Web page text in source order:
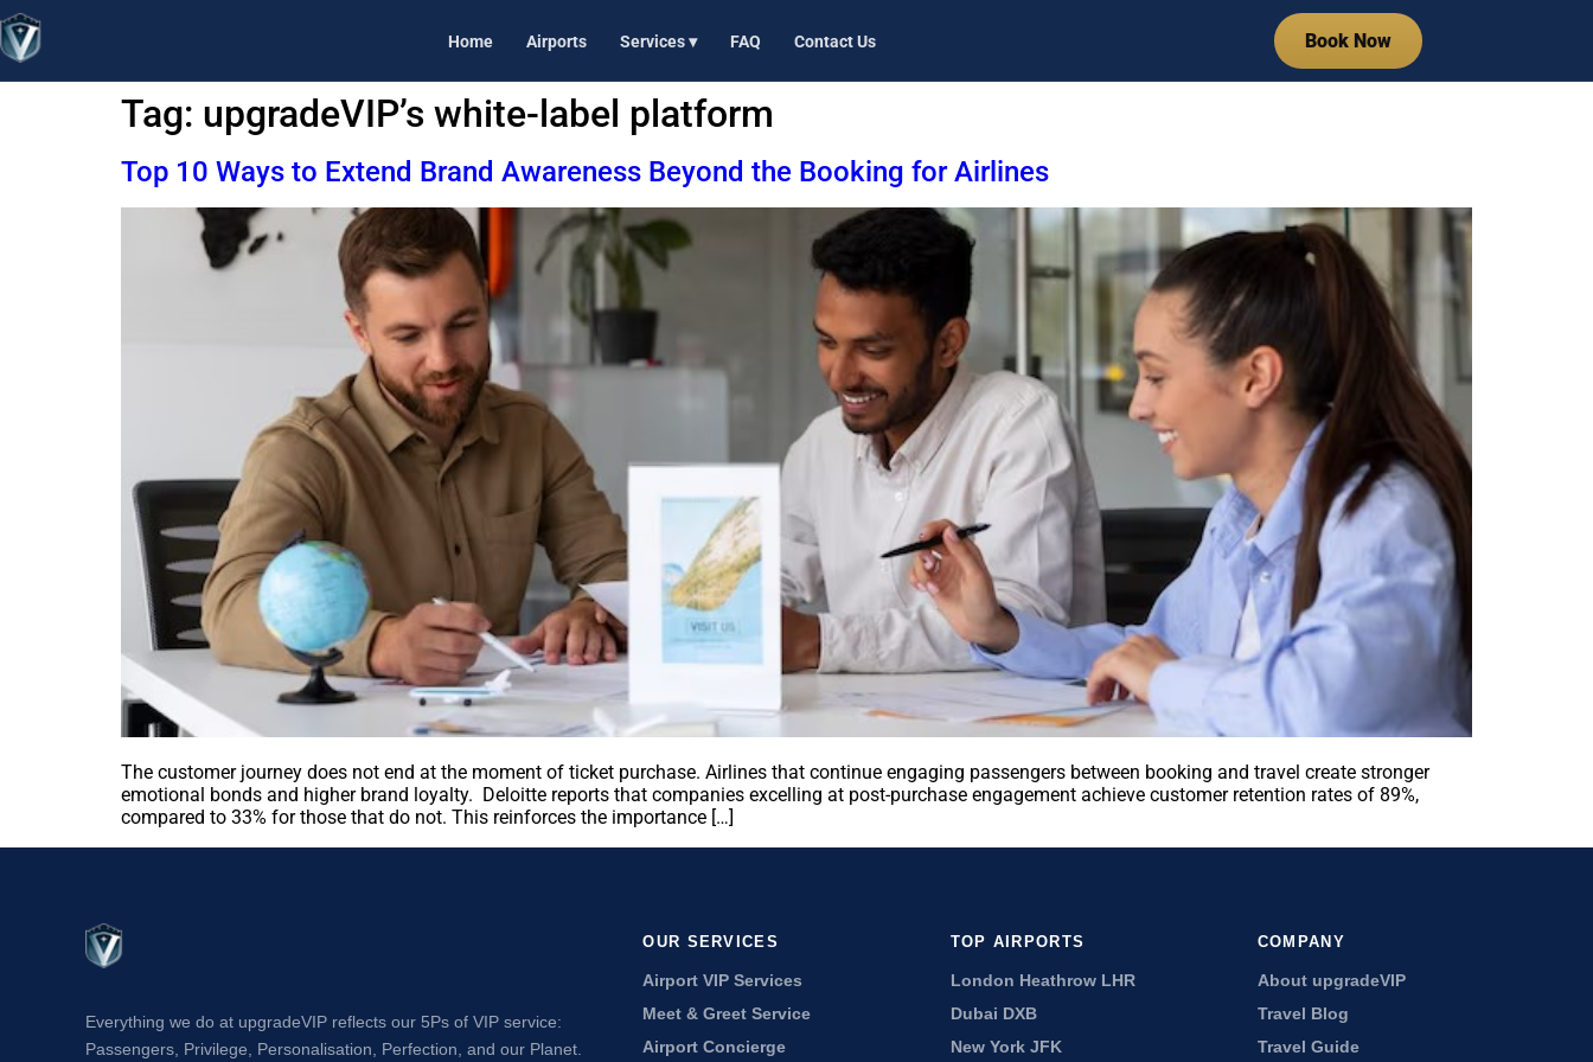
Home Airports Services ▾ FAQ Contact Us Book Now
Tag: upgradeVIP’s white-label platform
Top 10 Ways to Extend Brand Awareness Beyond the Booking for Airlines
The customer journey does not end at the moment of ticket purchase. Airlines that continue engaging passengers between booking and travel create stronger
emotional bonds and higher brand loyalty. Deloitte reports that companies excelling at post-purchase engagement achieve customer retention rates of 89%,
compared to 33% for those that do not. This reinforces the importance […]
Everything we do at upgradeVIP reflects our 5Ps of VIP service:
Passengers, Privilege, Personalisation, Perfection, and our Planet.
OUR SERVICES
Airport VIP Services
Meet & Greet Service
Airport Concierge
TOP AIRPORTS
London Heathrow LHR
Dubai DXB
New York JFK
COMPANY
About upgradeVIP
Travel Blog
Travel Guide